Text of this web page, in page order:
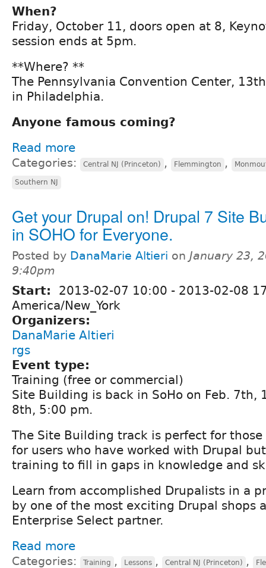
When?
Friday, October 11, doors open at 8,
session ends at 5pm.
**Where? **
The Pennsylvania Convention Center,
in Philadelphia.
Anyone famous coming?
Read more
Categories: Central NJ (Princeton) , Flemmington ,
Southern NJ
Get your Drupal on! Drupal 7 Site
in SOHO for Everyone.
Posted by DanaMarie Altieri on January 23,
9:40pm
Start: 2013-02-07 10:00 - 2013-02-08
America/New_York
Organizers:
DanaMarie Altieri
rgs
Event type:
Training (free or commercial)
Site Building is back in SoHo on Feb. 7th,
8th, 5:00 pm.
The Site Building track is perfect for
for users who have worked with Drupal
training to fill in gaps in knowledge and
Learn from accomplished Drupalists in a
by one of the most exciting Drupal shops
Enterprise Select partner.
Read more
Categories: Training , Lessons , Central NJ (Princeton) ,